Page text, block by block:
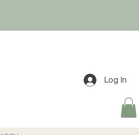
Log In